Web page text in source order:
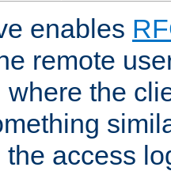
enables
remote
where the
the access